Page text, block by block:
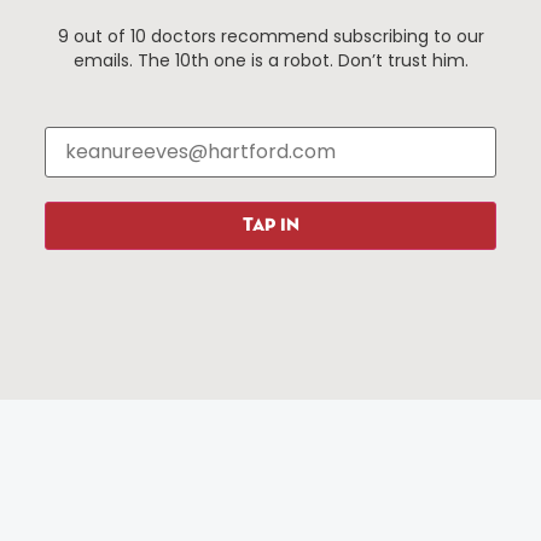
Things To Do
Attractions
Hotels
Restaurants
About Us
Media Library
Press & News
9 out of 10 doctors recommend subscribing to our
emails. The 10th one is a robot. Don’t trust him.
TAP IN